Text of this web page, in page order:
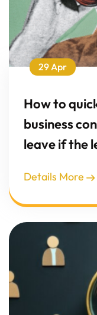
29 Apr
How to
business
leave if the
Details More